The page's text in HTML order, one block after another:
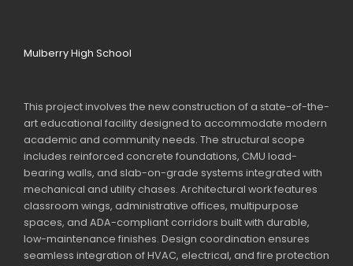
Mulberry High School
This project involves the new construction of a state-of-the-
art educational facility designed to accommodate modern
academic and community needs. The structural scope
includes reinforced concrete foundations, CMU load-
bearing walls, and slab-on-grade systems integrated with
mechanical and utility chases. Architectural work features
classroom wings, administrative offices, multipurpose
spaces, and ADA-compliant corridors built with durable,
low-maintenance finishes. Design coordination ensures
seamless integration of HVAC, electrical, and fire protection